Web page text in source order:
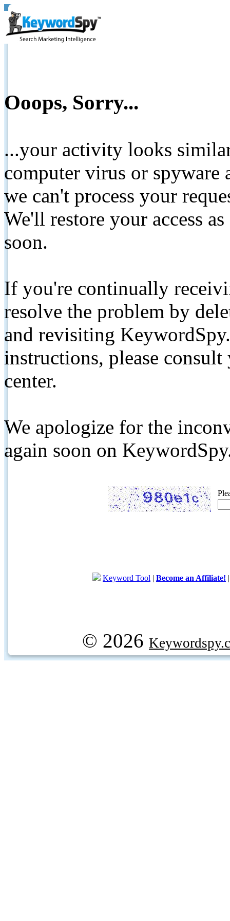
Ooops, Sorry...
...your activity looks
computer virus or spyware
we can't process your
We'll restore your access
soon.
If you're continually
resolve the problem by
and revisiting
instructions, please
center.
We apologize for the
again soon on
Keyword Tool | Become an Affiliate!
© 2026